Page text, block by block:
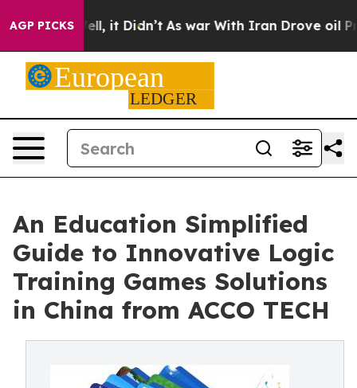
AGP PICKS
Well, it Didn’t As war With Iran Drove oil Prices
An Education Simplified
Guide to Innovative Logic
Training Games Solutions
in China from ACCO TECH